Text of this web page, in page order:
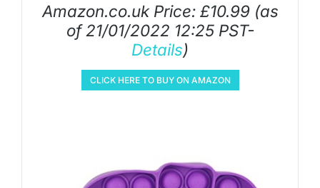
Amazon.co.uk Price: £10.99(as
of 21/01/2022 12:25 PST-
Details)
CLICK HERE TO BUY ON AMAZON